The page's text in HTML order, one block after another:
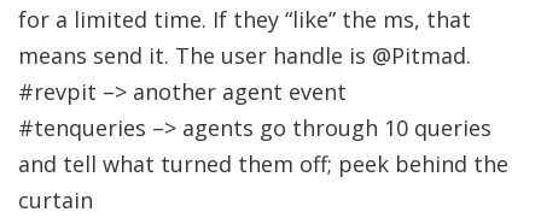
for a limited time. If they “like” the ms, that
means send it. The user handle is @Pitmad.
#revpit –> another agent event
#tenqueries –> agents go through 10 queries
and tell what turned them off; peek behind the
curtain